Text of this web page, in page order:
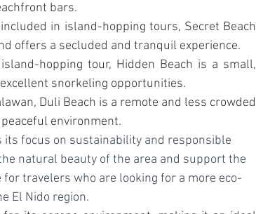
bars.
in island-hopping tours, Secret Beach
offers a secluded and tranquil experience.
hopping tour, Hidden Beach is a small,
snorkeling opportunities.
Duli Beach is a remote and less crowded
environment.
its focus on sustainability and responsible
natural beauty of the area and support the
travelers who are looking for a more eco-
El Nido region.